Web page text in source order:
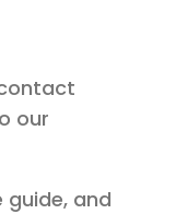
our
guide, and